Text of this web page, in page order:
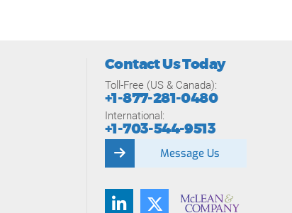
Contact Us Today
Toll-Free (US & Canada):
+1-877-281-0480
International:
+1-703-544-9513
Message Us